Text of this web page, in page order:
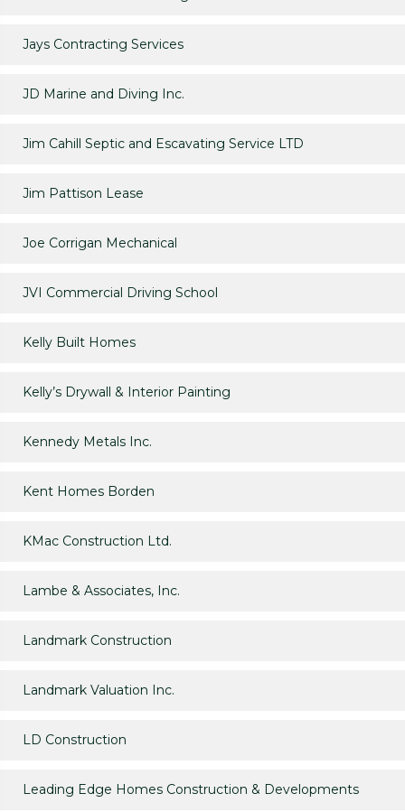
Jays Contracting Services
JD Marine and Diving Inc.
Jim Cahill Septic and Escavating Service LTD
Jim Pattison Lease
Joe Corrigan Mechanical
JVI Commercial Driving School
Kelly Built Homes
Kelly’s Drywall & Interior Painting
Kennedy Metals Inc.
Kent Homes Borden
KMac Construction Ltd.
Lambe & Associates, Inc.
Landmark Construction
Landmark Valuation Inc.
LD Construction
Leading Edge Homes Construction & Developments